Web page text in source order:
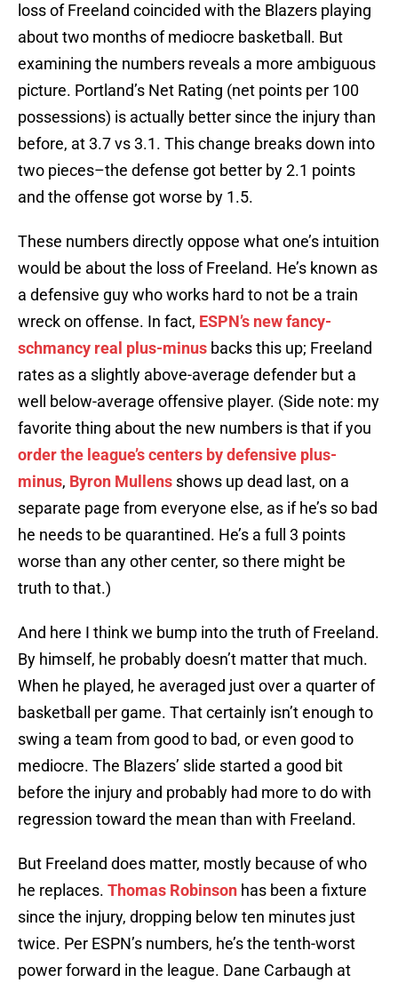
loss of Freeland coincided with the Blazers playing
about two months of mediocre basketball. But
examining the numbers reveals a more ambiguous
picture. Portland’s Net Rating (net points per 100
possessions) is actually better since the injury than
before, at 3.7 vs 3.1. This change breaks down into
two pieces–the defense got better by 2.1 points
and the offense got worse by 1.5.
These numbers directly oppose what one’s intuition
would be about the loss of Freeland. He’s known as
a defensive guy who works hard to not be a train
wreck on offense. In fact, ESPN’s new fancy-
schmancy real plus-minus backs this up; Freeland
rates as a slightly above-average defender but a
well below-average offensive player. (Side note: my
favorite thing about the new numbers is that if you
order the league’s centers by defensive plus-
minus, Byron Mullens shows up dead last, on a
separate page from everyone else, as if he’s so bad
he needs to be quarantined. He’s a full 3 points
worse than any other center, so there might be
truth to that.)
And here I think we bump into the truth of Freeland.
By himself, he probably doesn’t matter that much.
When he played, he averaged just over a quarter of
basketball per game. That certainly isn’t enough to
swing a team from good to bad, or even good to
mediocre. The Blazers’ slide started a good bit
before the injury and probably had more to do with
regression toward the mean than with Freeland.
But Freeland does matter, mostly because of who
he replaces. Thomas Robinson has been a fixture
since the injury, dropping below ten minutes just
twice. Per ESPN’s numbers, he’s the tenth-worst
power forward in the league. Dane Carbaugh at